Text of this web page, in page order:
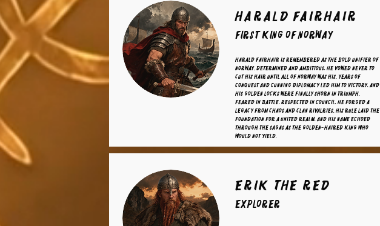
Harald Fairhair
First King of Norway
Harald Fairhair is remembered as the bold unifier of
Norway. Determined and ambitious, he vowed never to
cut his hair until all of Norway was his. Years of
conquest and cunning diplomacy led him to victory, and
his golden locks were finally shorn in triumph.
Feared in battle, respected in council, he forged a
legacy from chaos and clan rivalries. His rule laid the
foundation for a united realm, and his name echoed
through the sagas as the golden-haired king who
would not yield.
Erik the Red
Explorer